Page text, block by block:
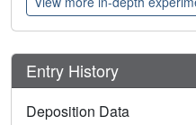
Entry History
Deposition Data